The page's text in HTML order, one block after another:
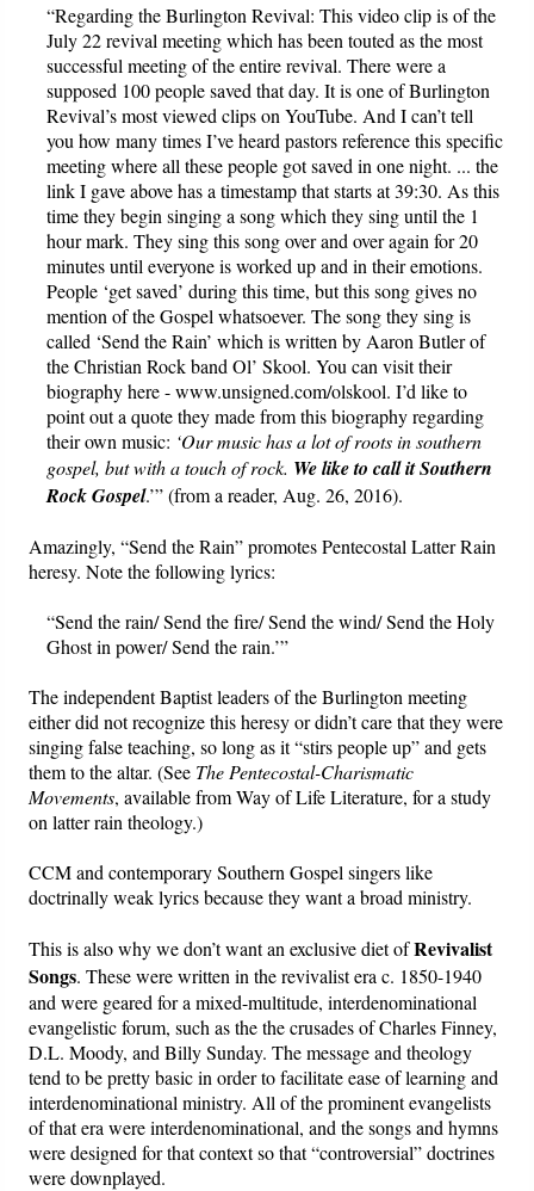
“Regarding the Burlington Revival: This video clip is of the
July 22 revival meeting which has been touted as the most
successful meeting of the entire revival. There were a
supposed 100 people saved that day. It is one of Burlington
Revival’s most viewed clips on YouTube. And I can’t tell
you how many times I’ve heard pastors reference this specific
meeting where all these people got saved in one night. ... the
link I gave above has a timestamp that starts at 39:30. As this
time they begin singing a song which they sing until the 1
hour mark. They sing this song over and over again for 20
minutes until everyone is worked up and in their emotions.
People ‘get saved’ during this time, but this song gives no
mention of the Gospel whatsoever. The song they sing is
called ‘Send the Rain’ which is written by Aaron Butler of
the Christian Rock band Ol’ Skool. You can visit their
biography here - www.unsigned.com/olskool. I’d like to
point out a quote they made from this biography regarding
their own music: ‘Our music has a lot of roots in southern
gospel, but with a touch of rock. We like to call it Southern
Rock Gospel.’” (from a reader, Aug. 26, 2016).
Amazingly, “Send the Rain” promotes Pentecostal Latter Rain
heresy. Note the following lyrics:
“Send the rain/ Send the fire/ Send the wind/ Send the Holy
Ghost in power/ Send the rain.’”
The independent Baptist leaders of the Burlington meeting
either did not recognize this heresy or didn’t care that they were
singing false teaching, so long as it “stirs people up” and gets
them to the altar. (See The Pentecostal-Charismatic
Movements, available from Way of Life Literature, for a study
on latter rain theology.)
CCM and contemporary Southern Gospel singers like
doctrinally weak lyrics because they want a broad ministry.
This is also why we don’t want an exclusive diet ofRevivalist
Songs. These were written in the revivalist era c. 1850-1940
and were geared for a mixed-multitude, interdenominational
evangelistic forum, such as the the crusades of Charles Finney,
D.L. Moody, and Billy Sunday. The message and theology
tend to be pretty basic in order to facilitate ease of learning and
interdenominational ministry. All of the prominent evangelists
of that era were interdenominational, and the songs and hymns
were designed for that context so that “controversial” doctrines
were downplayed.